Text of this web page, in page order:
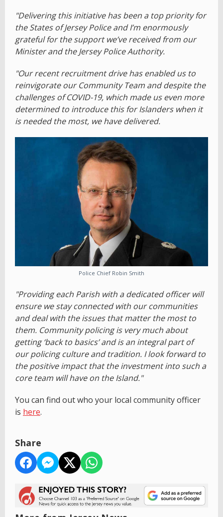
"Delivering this initiative has been a top priority for
the States of Jersey Police and I’m enormously
grateful for the support we’ve received from our
Minister and the Jersey Police Authority.
"Our recent recruitment drive has enabled us to
reinvigorate our Community Team and despite the
challenges of COVID-19, which made us even more
determined to introduce this for Islanders when it
is needed the most, we have delivered.
Police Chief Robin Smith
"Providing each Parish with a dedicated officer will
ensure we stay connected with our communities
and deal with the issues that matter the most to
them. Community policing is very much about
getting ‘back to basics’ and is an integral part of
our policing culture and tradition. I look forward to
the positive impact that the investment into such a
core team will have on the Island."
You can find out who your local community officer
is here.
Share